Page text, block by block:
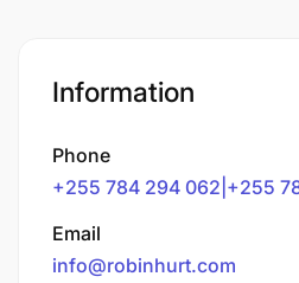
Information
Phone
+255 784 294 062|+255
Email
info@robinhurt.com